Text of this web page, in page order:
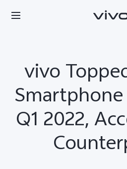
vivo
Q1 2022,